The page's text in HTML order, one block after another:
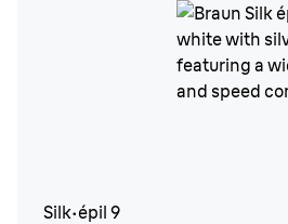
Silk·épil 9